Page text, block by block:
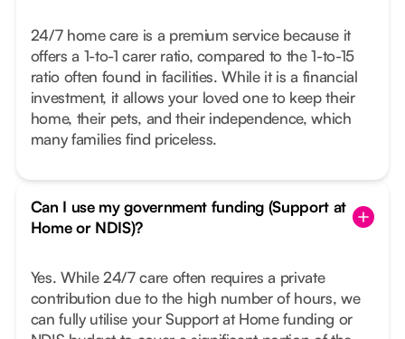
24/7 home care is a premium service because it
offers a 1-to-1 carer ratio, compared to the 1-to-15
ratio often found in facilities. While it is a financial
investment, it allows your loved one to keep their
home, their pets, and their independence, which
many families find priceless.
Can I use my government funding (Support at
Home or NDIS)?
Yes. While 24/7 care often requires a private
contribution due to the high number of hours, we
can fully utilise your Support at Home funding or